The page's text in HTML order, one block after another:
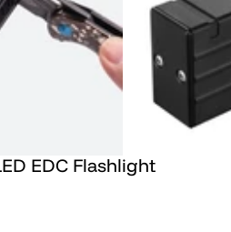
EDC Flashlight